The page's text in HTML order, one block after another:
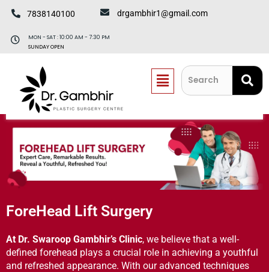
7838140100 drgambhir1@gmail.com
MON - SAT : 10:00 AM - 7:30 PM
SUNDAY OPEN
Menu
ForeHead Lift Surgery​
At Dr. Swaroop Gambhir’s Clinic, we believe that a well-
defined forehead plays a crucial role in achieving a youthful
and refreshed appearance. With our advanced techniques